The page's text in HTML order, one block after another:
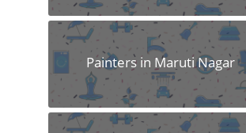
Painters in Maruti Nagar